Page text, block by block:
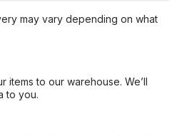
may vary depending on what
to our warehouse. We’ll
to you.